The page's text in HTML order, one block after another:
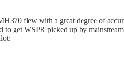
flew with a great degree of
get WSPR picked up by